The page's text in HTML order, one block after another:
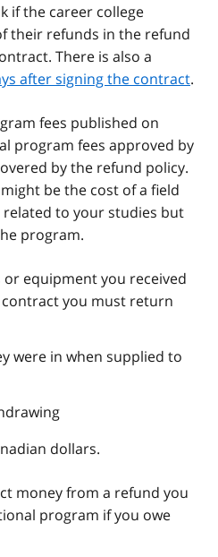
if the career college
their refunds in the refund
There is also a
after signing the contract.
fees published on
program fees approved by
by the refund policy.
be the cost of a field
to your studies but
program.
equipment you received
you must return
were in when supplied to
dollars.
money from a refund you
program if you owe